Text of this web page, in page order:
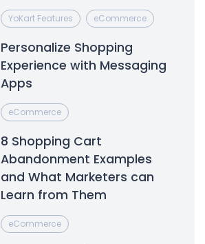
YoKart Features eCommerce
Personalize Shopping
Experience with Messaging
Apps
eCommerce
8 Shopping Cart
Abandonment Examples
and What Marketers can
Learn from Them
eCommerce